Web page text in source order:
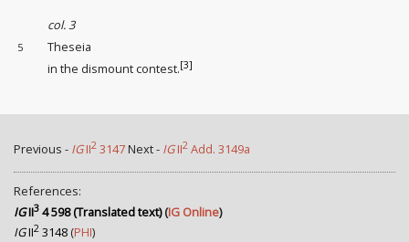
col. 3
5
Theseia
in the dismount contest.[3]
Previous - IGII2 3147Next - IGII2 Add. 3149a
References:
IGII3 4 598 (Translated text)(IG Online)
IGII2 3148 (PHI)